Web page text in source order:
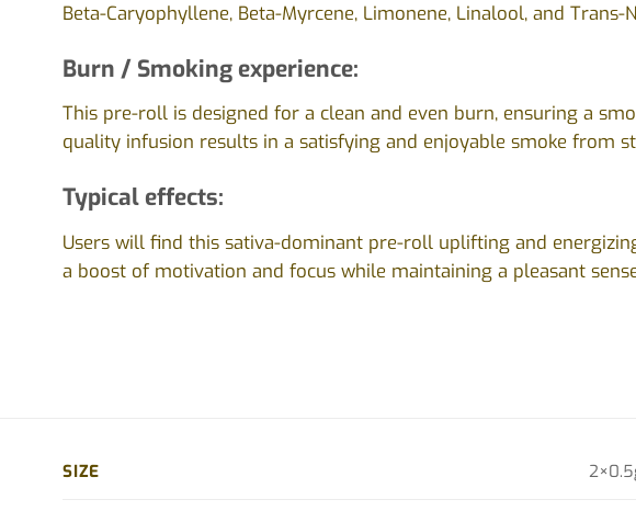
Beta-Caryophyllene, Beta-Myrcene, Limonene, Linalool, and Trans-
Burn / Smoking experience:
This pre-roll is designed for a clean and even burn, ensuring a
quality infusion results in a satisfying and enjoyable smoke from
Typical effects:
Users will find this sativa-dominant pre-roll uplifting and
a boost of motivation and focus while maintaining a pleasant
SIZE